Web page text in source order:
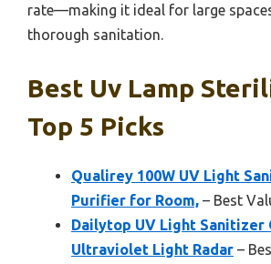
rate—making it ideal for large
thorough sanitation.
Best Uv Lamp
Top 5 Picks
Qualirey 100W UV Light
Purifier for Room, – Best
Dailytop UV Light Sanitizer
Ultraviolet Light Radar –